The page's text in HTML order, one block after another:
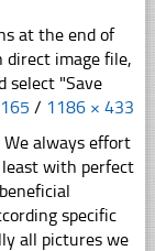
at the end of
direct image file,
select "Save
/ 1186 × 433
We always effort
with perfect
specific
all pictures we